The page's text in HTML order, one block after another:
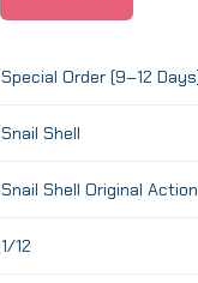
Special Order (9–12
Snail Shell
Snail Shell Original
1/12